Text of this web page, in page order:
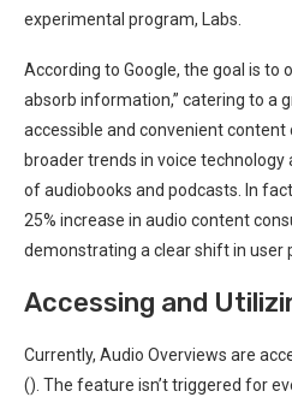
experimental program, Labs.
According to Google, the goal is to
absorb information,” catering to a
accessible and convenient
broader trends in voice
of audiobooks and podcasts. In
25% increase in audio content
demonstrating a clear shift in user
Accessing and
Currently, Audio Overviews are
(). The feature isn’t triggered for